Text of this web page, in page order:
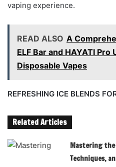
vaping experience.
READ ALSO A
ELF Bar and HAYATI
Disposable Vapes
REFRESHING ICE BLENDS
Related Articles
Mastering the
Techniques,